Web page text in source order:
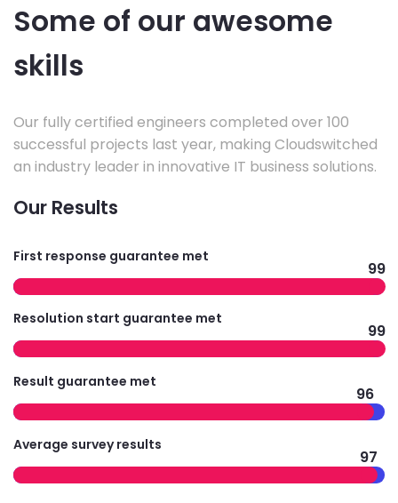
Some of our awesome
skills
Our fully certified engineers completed over 100
successful projects last year, making Cloudswitched
an industry leader in innovative IT business solutions.
Our Results
First response guarantee met
99
Resolution start guarantee met
99
Result guarantee met
96
Average survey results
97